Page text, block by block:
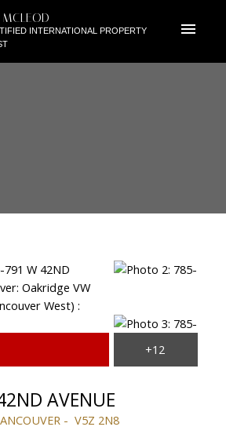
INTERNATIONAL PROPERTY
AVENUE
V5Z 2N8